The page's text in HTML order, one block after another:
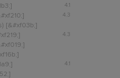
4.1
4.3
[&#xf03b;]
4.3
4.1